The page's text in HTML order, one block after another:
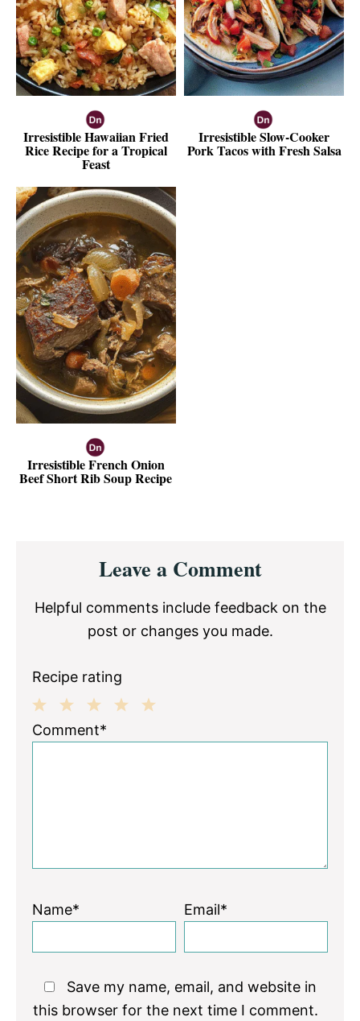
Irresistible Hawaiian Fried
Rice Recipe for a Tropical
Feast
Irresistible Slow-Cooker
Pork Tacos with Fresh Salsa
Irresistible French Onion
Beef Short Rib Soup Recipe
InteractionsLeave a Comment
Helpful comments include feedback on the
post or changes you made.
Recipe rating
3
2
1
Comment*
Name* Email*
Save my name, email, and website in
this browser for the next time I comment.